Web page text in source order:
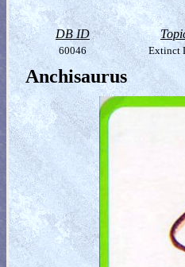
DB ID
60046 Extinct
Anchisaurus